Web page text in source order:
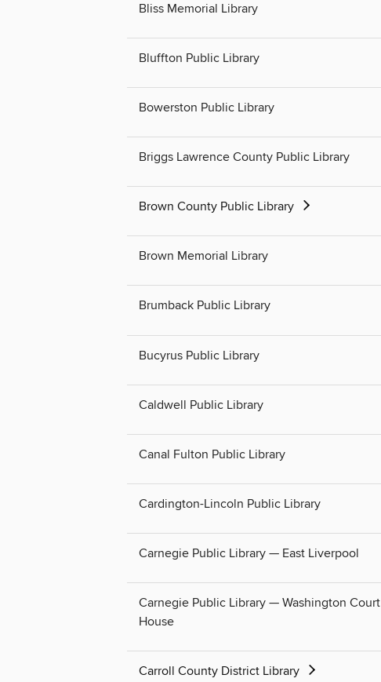
Bliss Memorial Library
Bluffton Public Library
Bowerston Public Library
Briggs Lawrence County Public Library
Brown County Public Library
Brown Memorial Library
Brumback Public Library
Bucyrus Public Library
Caldwell Public Library
Canal Fulton Public Library
Cardington-Lincoln Public Library
Carnegie Public Library — East Liverpool
Carnegie Public Library — Washington Court
House
Carroll County District Library